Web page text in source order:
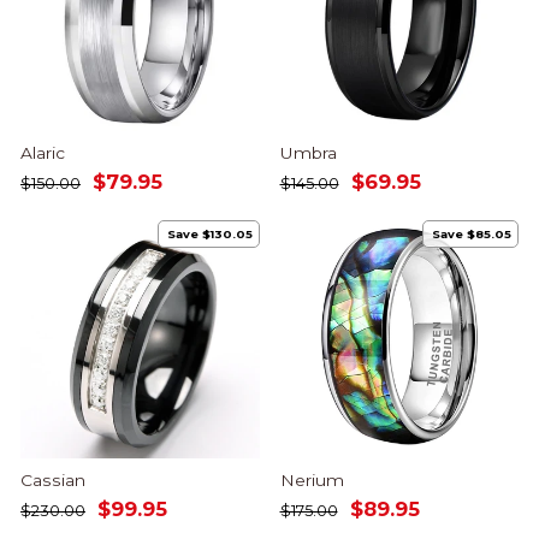
Alaric
Regular
$150.00
Sale
$79.95
Umbra
Regular
$145.00
Sale
$69.95
Save $130.05
Cassian
Regular
$230.00
Sale
$99.95
Save $85.05
Nerium
Regular
$175.00
Sale
$89.95